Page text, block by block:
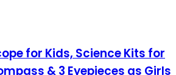
for Kids, Science Kits for
& 3 Eyepieces as Girls